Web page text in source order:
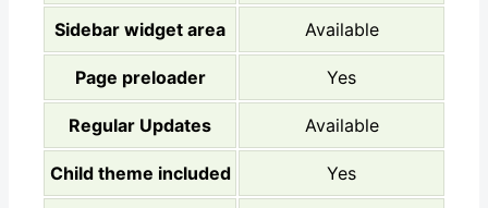
Sidebar widget area Available
Page preloader Yes
Regular Updates Available
Child theme included Yes